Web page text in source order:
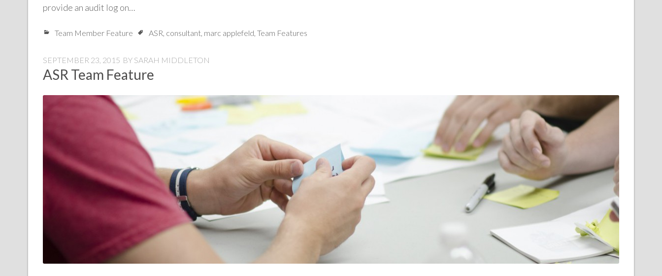
provide an audit log on…
Team Member Feature ASR, consultant, marc applefeld, Team Features
SEPTEMBER 23, 2015 BY SARAH MIDDLETON
ASR Team Feature